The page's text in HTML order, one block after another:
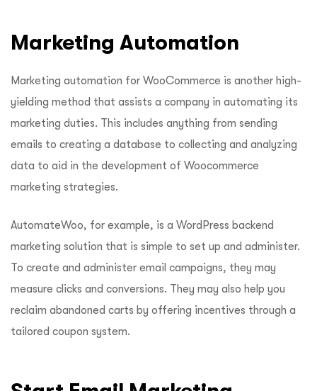
Marketing Automation
Marketing automation for WooCommerce is another high-
yielding method that assists a company in automating its
marketing duties. This includes anything from sending
emails to creating a database to collecting and analyzing
data to aid in the development of Woocommerce
marketing strategies.
AutomateWoo, for example, is a WordPress backend
marketing solution that is simple to set up and administer.
To create and administer email campaigns, they may
measure clicks and conversions. They may also help you
reclaim abandoned carts by offering incentives through a
tailored coupon system.